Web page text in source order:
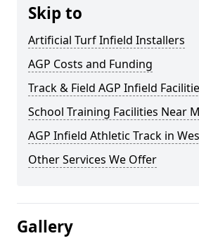
Skip to
Artificial Turf Infield Installers
AGP Costs and Funding
Track & Field AGP Infield
School Training Facilities Near
AGP Infield Athletic Track in
Other Services We Offer
Gallery